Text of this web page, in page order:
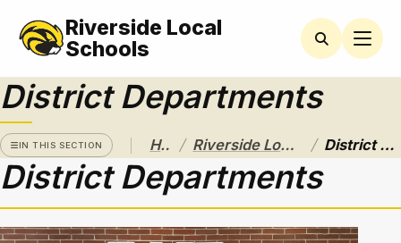
RIVERSIDE
LOCAL
SCHOOL
A Pathway
Excellence
Athletics
Riverside Local
Schools
District Departments
IN THIS SECTION Home / Riverside Local School District / District Departments
District Departments